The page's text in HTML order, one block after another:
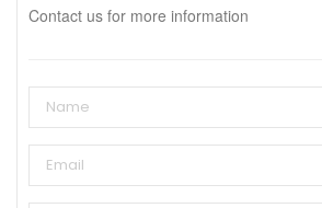
Contact us for more information